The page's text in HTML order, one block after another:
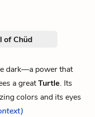
of Chüd
dark—a power that
a greatTurtle. Its
colors and its eyes